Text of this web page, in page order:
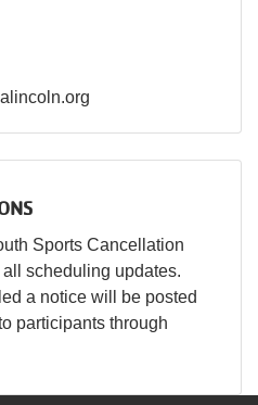
Sports Cancellation
all scheduling updates.
a notice will be posted
participants through